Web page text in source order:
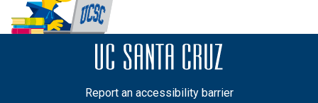
Report an accessibility barrier